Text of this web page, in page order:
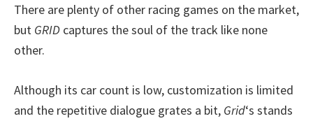
There are plenty of other racing games on the market,
but GRID captures the soul of the track like none
other.
Although its car count is low, customization is limited
and the repetitive dialogue grates a bit, Grid‘s stands